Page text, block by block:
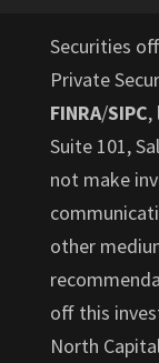
Securities
Private
FINRA/SIPC,
Suite 101,
not make
other
off this
North